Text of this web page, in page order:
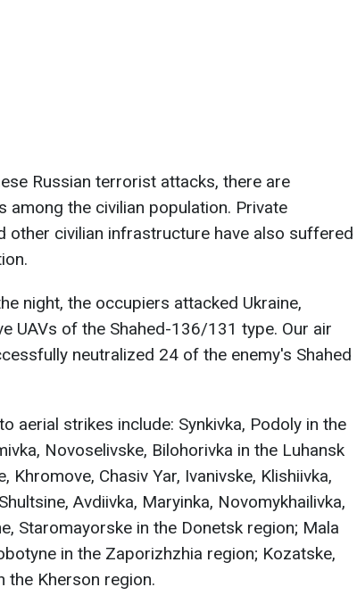
Russian terrorist attacks, there are
among the civilian population. Private
other civilian infrastructure have also suffered
night, the occupiers attacked Ukraine,
UAVs of the Shahed-136/131 type. Our air
neutralized 24 of the enemy's Shahed
aerial strikes include: Synkivka, Podoly in the
Novoselivske, Bilohorivka in the Luhansk
Khromove, Chasiv Yar, Ivanivske, Klishiivka,
Avdiivka, Maryinka, Novomykhailivka,
Staromayorske in the Donetsk region; Mala
in the Zaporizhzhia region; Kozatske,
the Kherson region.